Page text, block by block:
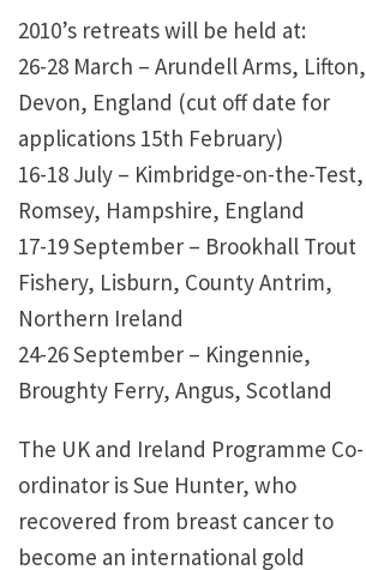
2010’s retreats will be held at:
26-28 March – Arundell Arms, Lifton,
Devon, England (cut off date for
applications 15th February)
16-18 July – Kimbridge-on-the-Test,
Romsey, Hampshire, England
17-19 September – Brookhall Trout
Fishery, Lisburn, County Antrim,
Northern Ireland
24-26 September – Kingennie,
Broughty Ferry, Angus, Scotland
The UK and Ireland Programme Co-
ordinator is Sue Hunter, who
recovered from breast cancer to
become an international gold